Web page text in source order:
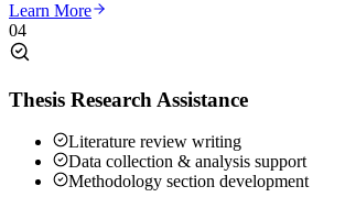
Learn More
04
Thesis Research Assistance
Literature review writing
Data collection & analysis support
Methodology section development